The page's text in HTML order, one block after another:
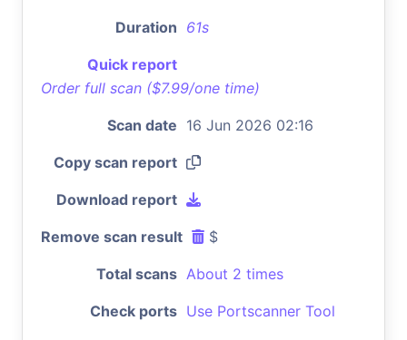
Duration 61s
Quick report
Order full scan ($7.99/one time)
Scan date 16 Jun 2026 02:16
Copy scan report
Download report
Remove scan result $
Total scans About 2 times
Check ports Use Portscanner Tool